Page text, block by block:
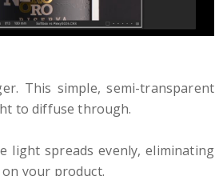
This simple, semi-transparent
to diffuse through.
light spreads evenly, eliminating
your product.